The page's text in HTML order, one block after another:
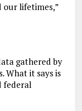
our lifetimes,”
gathered by
What it says is
federal